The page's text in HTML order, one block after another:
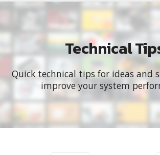
Technical
Quick technical tips for ideas and
improve your system